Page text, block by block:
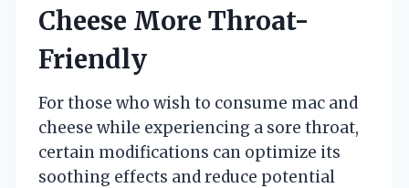
Cheese More Throat-
Friendly
For those who wish to consume mac and
cheese while experiencing a sore throat,
certain modifications can optimize its
soothing effects and reduce potential